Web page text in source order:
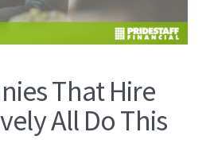
That Hire
All Do This